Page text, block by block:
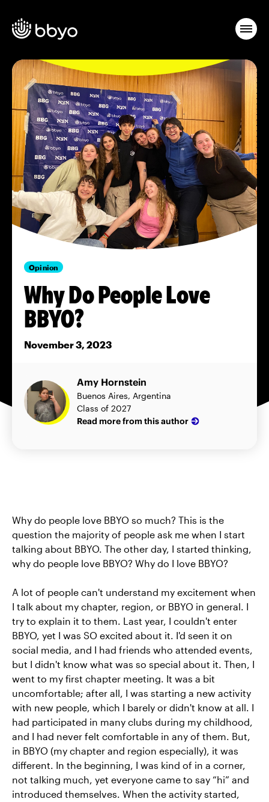
Opinion
Why Do People Love
BBYO?
November 3, 2023
Amy Hornstein
Buenos Aires, Argentina
Class of 2027
Read more from this author
Why do people love BBYO so much? This is the
question the majority of people ask me when I start
talking about BBYO. The other day, I started thinking,
why do people love BBYO? Why do I love BBYO?
A lot of people can't understand my excitement when
I talk about my chapter, region, or BBYO in general. I
try to explain it to them. Last year, I couldn't enter
BBYO, yet I was SO excited about it. I'd seen it on
social media, and I had friends who attended events,
but I didn't know what was so special about it. Then, I
went to my first chapter meeting. It was a bit
uncomfortable; after all, I was starting a new activity
with new people, which I barely or didn't know at all. I
had participated in many clubs during my childhood,
and I had never felt comfortable in any of them. But,
in BBYO (my chapter and region especially), it was
different. In the beginning, I was kind of in a corner,
not talking much, yet everyone came to say “hi” and
introduced themselves. When the activity started,